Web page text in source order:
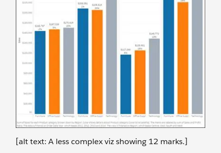
[alt text: A less complex viz showing 12 marks.]